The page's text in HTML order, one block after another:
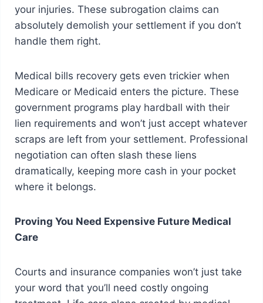
your injuries. These subrogation claims can
absolutely demolish your settlement if you don’t
handle them right.
Medical bills recovery gets even trickier when
Medicare or Medicaid enters the picture. These
government programs play hardball with their
lien requirements and won’t just accept whatever
scraps are left from your settlement. Professional
negotiation can often slash these liens
dramatically, keeping more cash in your pocket
where it belongs.
Proving You Need Expensive Future Medical
Care
Courts and insurance companies won’t just take
your word that you’ll need costly ongoing